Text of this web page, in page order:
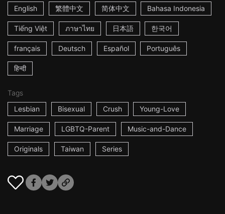
English
繁體中文 简体中文 Bahasa Indonesia
Tiếng Việt ภาษาไทย 日本語 한국어
français Deutsch Español Português
हिन्दी
Tags
Lesbian
Bisexual Crush Young-Love
Marriage LGBTQ-Parent Music-and-Dance
Originals Taiwan Series